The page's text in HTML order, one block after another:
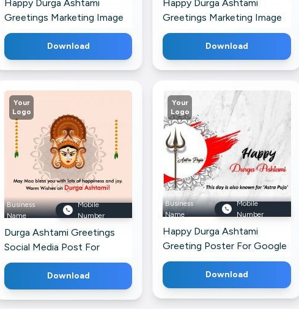
Happy Durga Ashtami
Greetings Marketing Image
For Google Business Profile
Download
Your
Logo
Business
Name
Mobile
Number
Durga Ashtami Greetings
Social Media Post For
LinkedIn
Download
Happy Durga Ashtami
Greetings Marketing Image
For LinkedIn
Download
Your
Logo
Business
Name
Mobile
Number
Happy Durga Ashtami
Greeting Poster For Google
Business Profile
Download